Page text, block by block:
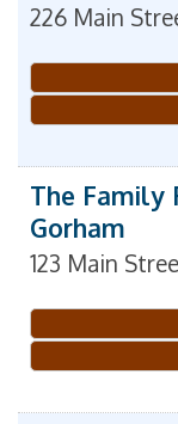
226 Main
The Family
Gorham
123 Main